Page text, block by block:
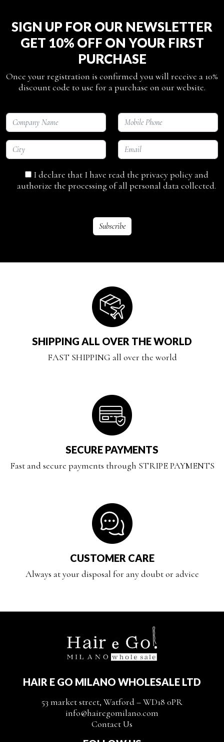
SIGN UP FOR OUR NEWSLETTER
GET 10% OFF ON YOUR FIRST
PURCHASE
Once your registration is confirmed you will receive a 10%
discount code to use for a purchase on our website.
I declare that I have read the privacy policy and
authorize the processing of all personal data collected.
SHIPPING ALL OVER THE WORLD
FAST SHIPPING all over the world
SECURE PAYMENTS
Fast and secure payments through STRIPE PAYMENTS
CUSTOMER CARE
Always at your disposal for any doubt or advice
HAIR E GO MILANO WHOLESALE LTD
53 market street, Watford – WD18 0PR
info@hairegomilano.com
Contact Us